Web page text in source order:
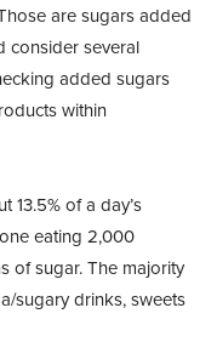
are sugars added
consider several
added sugars
within
13.5% of a day’s
eating 2,000
of sugar. The majority
sugary drinks, sweets